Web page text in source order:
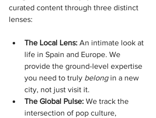
curated content through three distinct
lenses:
The Local Lens: An intimate look at
life in Spain and Europe. We
provide the ground-level expertise
you need to truly belong in a new
city, not just visit it.
The Global Pulse: We track the
intersection of pop culture,